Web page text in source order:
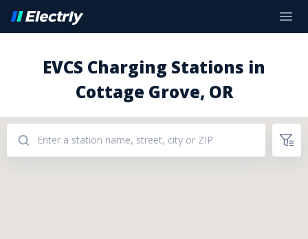
EVCS Charging Stations in
Cottage Grove, OR